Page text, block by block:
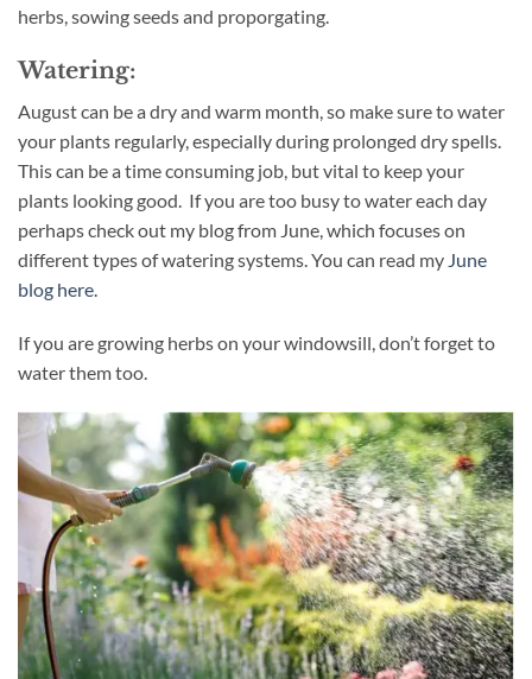
herbs, sowing seeds and proporgating.
Watering:
August can be a dry and warm month, so make sure to water
your plants regularly, especially during prolonged dry spells.
This can be a time consuming job, but vital to keep your
plants looking good. If you are too busy to water each day
perhaps check out my blog from June, which focuses on
different types of watering systems. You can read my June
blog here.
If you are growing herbs on your windowsill, don’t forget to
water them too.